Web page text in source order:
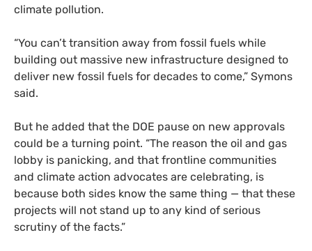
climate pollution.
“You can’t transition away from fossil fuels while
building out massive new infrastructure designed to
deliver new fossil fuels for decades to come,” Symons
said.
But he added that the DOE pause on new approvals
could be a turning point. “The reason the oil and gas
lobby is panicking, and that frontline communities
and climate action advocates are celebrating, is
because both sides know the same thing — that these
projects will not stand up to any kind of serious
scrutiny of the facts.”